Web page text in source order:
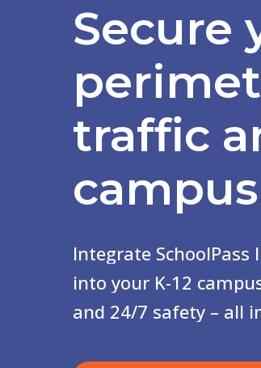
Secure
traffic
campus
Integrate SchoolPass
into your K-12
and 24/7 safety – all